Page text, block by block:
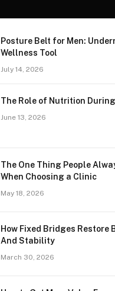
Posture Belt for Men:
Wellness Tool
July 14, 2026
The Role of Nutrition
June 13, 2026
The One Thing People
When Choosing a Clinic
May 18, 2026
How Fixed Bridges Restore
And Stability
March 30, 2026